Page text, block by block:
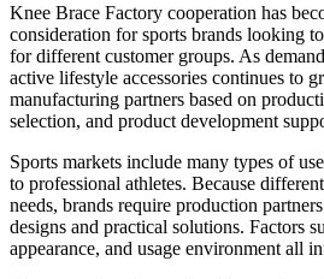
Knee Brace Factory cooperation has
consideration for sports brands looking
for different customer groups. As
active lifestyle accessories continues to
manufacturing partners based on
selection, and product development
Sports markets include many types of
to professional athletes. Because
needs, brands require production
designs and practical solutions. Factors
appearance, and usage environment all